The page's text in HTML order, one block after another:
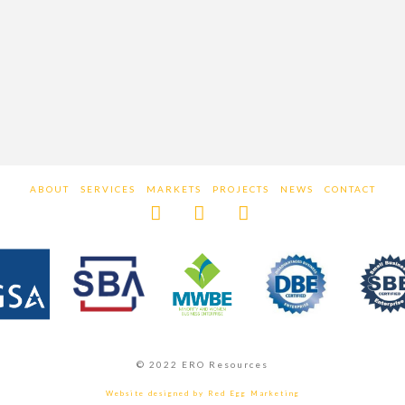
ABOUT SERVICES MARKETS PROJECTS NEWS CONTACT
© 2022 ERO Resources
Website designed by Red Egg Marketing